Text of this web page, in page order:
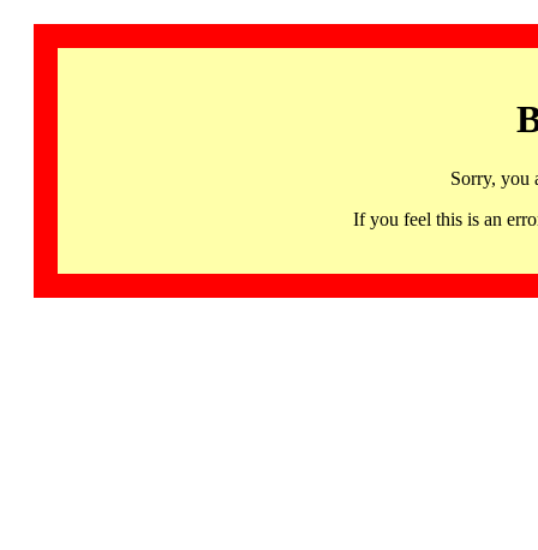
Sorry, you
If you feel this is an